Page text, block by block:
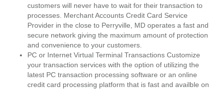
customers will never have to wait for their transaction to
processes. Merchant Accounts Credit Card Service
Provider in the close to Perryville, MD operates a fast and
secure network giving the maximum amount of protection
and convenience to your customers.
PC or Internet Virtual Terminal Transactions Customize
your transaction services with the option of utilizing the
latest PC transaction processing software or an online
credit card processing platform that is fast and availble on